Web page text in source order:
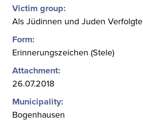
Victim group:
Als Jüdinnen und Juden Verfolgte
Form:
Erinnerungszeichen (Stele)
Attachment:
26.07.2018
Municipality:
Bogenhausen